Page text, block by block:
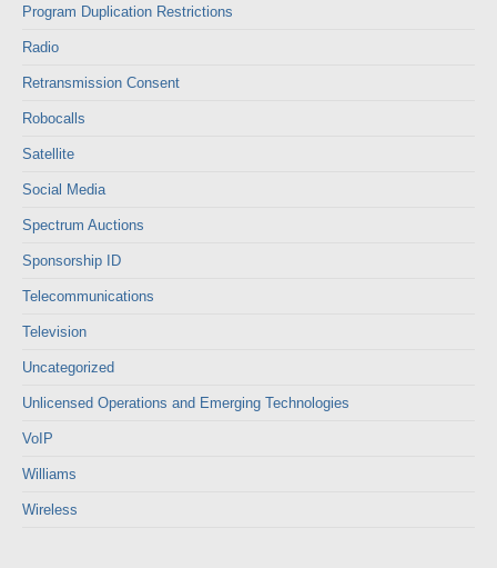
Program Duplication Restrictions
Radio
Retransmission Consent
Robocalls
Satellite
Social Media
Spectrum Auctions
Sponsorship ID
Telecommunications
Television
Uncategorized
Unlicensed Operations and Emerging Technologies
VoIP
Williams
Wireless